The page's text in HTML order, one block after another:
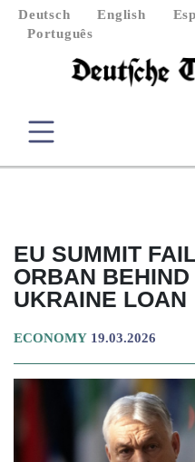
Deutsch English
Português
EU SUMMIT
ORBAN
UKRAINE LOAN
ECONOMY 19.03.2026